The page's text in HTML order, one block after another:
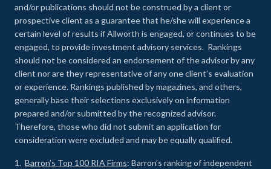
and/or publications should not be construed by a client or
prospective client as a guarantee that he/she will experience a
certain level of results if Allworth is engaged, or continues to be
engaged, to provide investment advisory services. Rankings
should not be considered an endorsement of the advisor by any
client nor are they representative of any one client’s evaluation
or experience. Rankings published by magazines, and others,
generally base their selections exclusively on information
prepared and/or submitted by the recognized advisor.
Therefore, those who did not submit an application for
consideration were excluded and may be equally qualified.
1. Barron’s Top 100 RIA Firms: Barron’s ranking of independent